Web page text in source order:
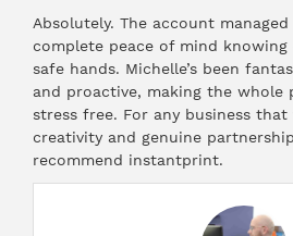
Absolutely. The account
complete peace of mind
safe hands. Michelle’s been
and proactive, making the whole
stress free. For any business that
creativity and genuine
recommend instantprint.